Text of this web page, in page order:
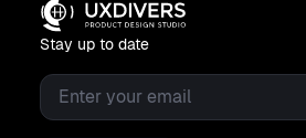
Stay up to date
Email